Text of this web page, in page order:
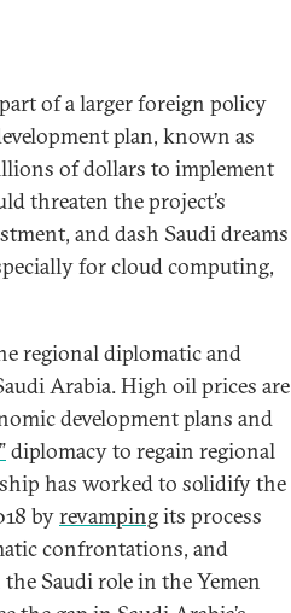
of a larger foreign policy
plan, known as
of dollars to implement
threaten the project’s
and dash Saudi dreams
for cloud computing,
regional diplomatic and
Arabia. High oil prices are
development plans and
diplomacy to regain regional
has worked to solidify the
byrevampingits process
confrontations, and
Saudi role in the Yemen